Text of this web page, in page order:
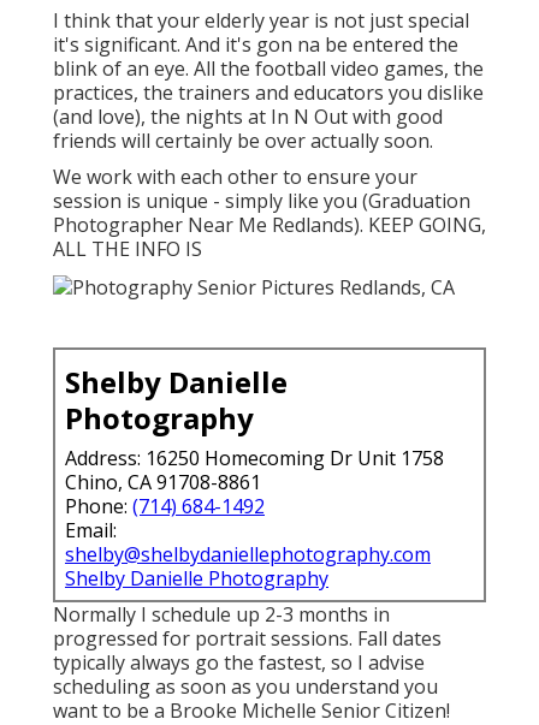
I think that your elderly year is not just special
it's significant. And it's gon na be entered the
blink of an eye. All the football video games, the
practices, the trainers and educators you dislike
(and love), the nights at In N Out with good
friends will certainly be over actually soon.
We work with each other to ensure your
session is unique - simply like you (Graduation
Photographer Near Me Redlands). KEEP GOING,
ALL THE INFO IS
Shelby Danielle
Photography
Address: 16250 Homecoming Dr Unit 1758
Chino, CA 91708-8861
Phone: (714) 684-1492
Email:
shelby@shelbydaniellephotography.com
Shelby Danielle Photography
Normally I schedule up 2-3 months in
progressed for portrait sessions. Fall dates
typically always go the fastest, so I advise
scheduling as soon as you understand you
want to be a Brooke Michelle Senior Citizen!